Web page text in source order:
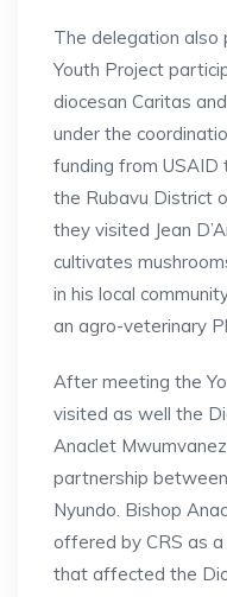
The delegation also
Youth Project
diocesan Caritas
under the
funding from USAID
the Rubavu District
they visited Jean
cultivates
in his local
an agro-veterinary
After meeting the
visited as well the
Anaclet
partnership
Nyundo. Bishop
offered by CRS as
that affected the